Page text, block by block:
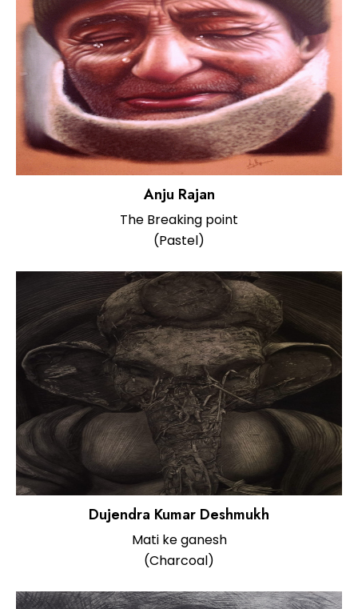
Anju Rajan
The Breaking point
(Pastel)
Dujendra Kumar Deshmukh
Mati ke ganesh
(Charcoal)